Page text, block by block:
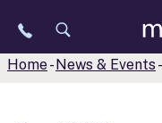
Home-News & Events-